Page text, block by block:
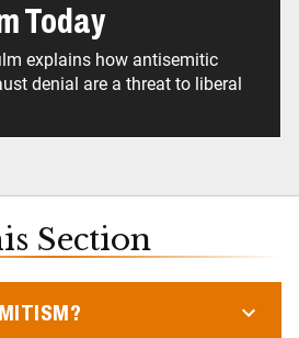
Today
explains how antisemitic
denial are a threat to liberal
Section